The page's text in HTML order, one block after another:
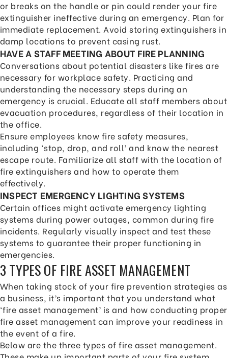
or breaks on the handle or pin could render your fire
extinguisher ineffective during an emergency. Plan for
immediate replacement. Avoid storing extinguishers in
damp locations to prevent casing rust.
HAVE A STAFF MEETING ABOUT FIRE PLANNING
Conversations about potential disasters like fires are
necessary for workplace safety. Practicing and
understanding the necessary steps during an
emergency is crucial. Educate all staff members about
evacuation procedures, regardless of their location in
the office.
Ensure employees know fire safety measures,
including ‘stop, drop, and roll’ and know the nearest
escape route. Familiarize all staff with the location of
fire extinguishers and how to operate them
effectively.
INSPECT EMERGENCY LIGHTING SYSTEMS
Certain offices might activate emergency lighting
systems during power outages, common during fire
incidents. Regularly visually inspect and test these
systems to guarantee their proper functioning in
emergencies.
3 TYPES OF FIRE ASSET MANAGEMENT
When taking stock of your fire prevention strategies as
a business, it’s important that you understand what
‘fire asset management’ is and how conducting proper
fire asset management can improve your readiness in
the event of a fire.
Below are the three types of fire asset management.